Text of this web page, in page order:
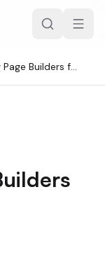
Best Landing Page Builders for Startups